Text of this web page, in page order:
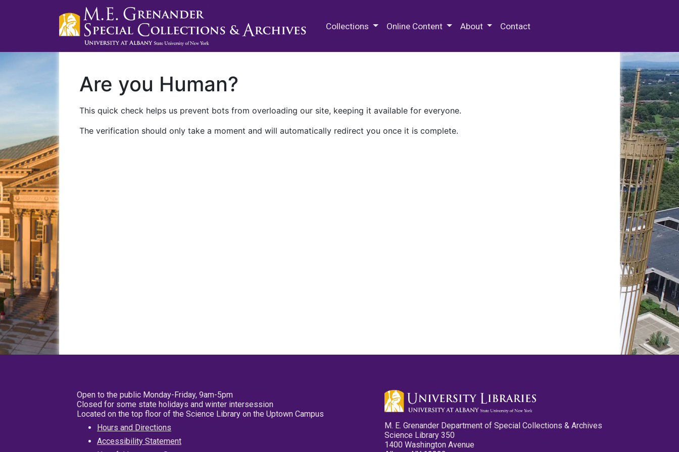
Collections Online Content About Contact
Are you Human?
This quick check helps us prevent bots from overloading our site, keeping it available for everyone.
The verification should only take a moment and will automatically redirect you once it is complete.
Open to the public Monday-Friday, 9am-5pm
Closed for some state holidays and winter intersession
Located on the top floor of the Science Library on the Uptown Campus
Hours and Directions
Accessibility Statement
M. E. Grenander Department of Special Collections & Archives
Science Library 350
1400 Washington Avenue